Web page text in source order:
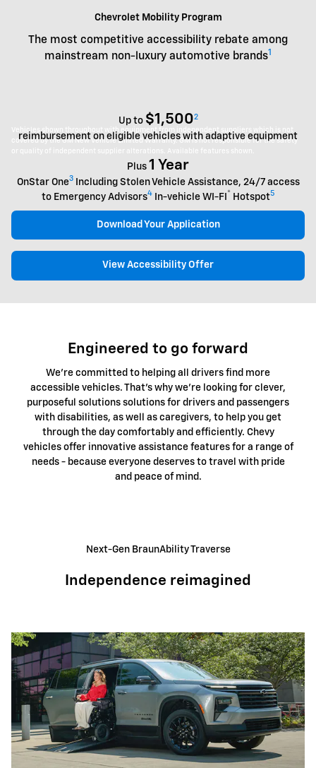
Vehicles shown throughout with equipment from independent suppliers which is not
covered by the GM New Vehicle Limited Warranty. GM is not responsible for the safety
or quality of independent supplier alterations. Available features shown.
Chevrolet Mobility Program
The most competitive accessibility rebate among
mainstream non-luxury automotive brands1
Up to $1,5002
reimbursement on eligible vehicles with adaptive equipment
Plus 1 Year
OnStar One3Including Stolen Vehicle Assistance, 24/7 access
to Emergency Advisors4In-vehicle WI-FI ® Hotspot5
Download Your Application
View Accessibility Offer
Engineered to go forward
We're committed to helping all drivers find more
accessible vehicles. That's why we're looking for clever,
purposeful solutions solutions for drivers and passengers
with disabilities, as well as caregivers, to help you get
through the day comfortably and efficiently. Chevy
vehicles offer innovative assistance features for a range of
needs - because everyone deserves to travel with pride
and peace of mind.
Next-Gen BraunAbility Traverse
Independence reimagined